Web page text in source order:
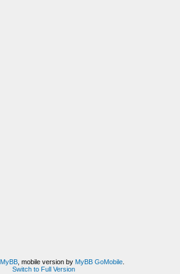
MyBB, mobile version by MyBB GoMobile.
Switch to Full Version